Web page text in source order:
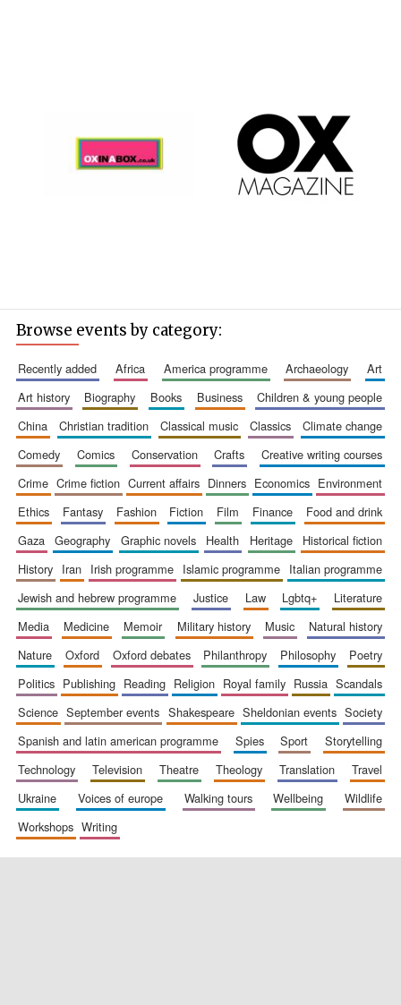
founded 1379
Browse events by category:
recently added africa america programme archaeology
art
art history
biography books business
children & young people
china
christian tradition classical music classics
climate change
comedy
comics conservation crafts
creative writing courses
crime
crime fiction current affairs dinners economics
environment
ethics
fantasy fashion fiction film finance
food and drink
gaza
geography graphic novels health heritage
historical fiction
history
iran irish programme islamic programme
italian programme
jewish and hebrew programme
justice law lgbtq+
literature
media
medicine memoir military history music
natural history
nature
oxford oxford debates philanthropy philosophy
poetry
politics
publishing reading religion royal family russia
scandals
science
september events shakespeare sheldonian events
society
spanish and latin american programme
spies sport
storytelling
technology
television theatre theology translation
travel
ukraine
voices of europe walking tours wellbeing
wildlife
workshops
writing